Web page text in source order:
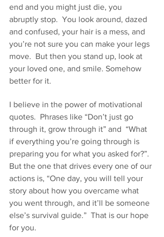
end and you might just die, you
abruptly stop.  You look around, dazed
and confused, your hair is a mess, and
you’re not sure you can make your legs
move.  But then you stand up, look at
your loved one, and smile. Somehow
better for it.
I believe in the power of motivational
quotes.  Phrases like “Don’t just go
through it, grow through it” and  “What
if everything you’re going through is
preparing you for what you asked for?”.
But the one that drives every one of our
actions is, “One day, you will tell your
story about how you overcame what
you went through, and it’ll be someone
else’s survival guide.”  That is our hope
for you.